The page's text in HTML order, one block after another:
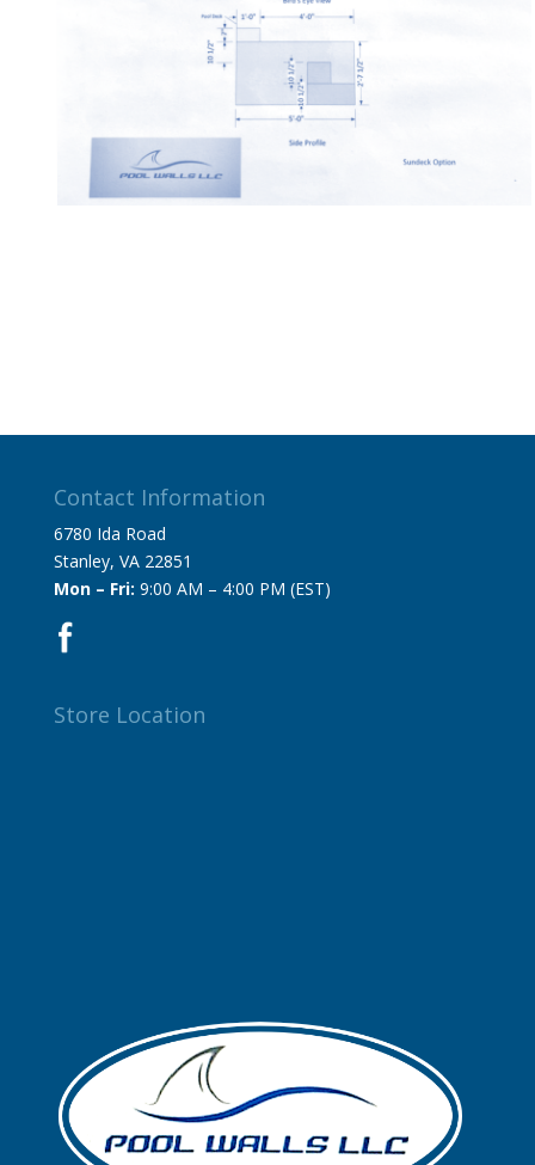
Contact Information
6780 Ida Road
Stanley, VA 22851
Mon – Fri: 9:00 AM – 4:00 PM (EST)
Store Location